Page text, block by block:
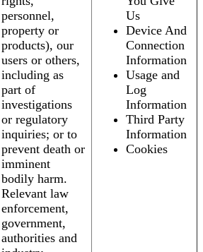
personnel,
property or
products), our
users or others,
including as
part of
investigations
or regulatory
inquiries; or to
prevent death or
imminent
bodily harm.
Relevant law
enforcement,
government,
authorities and
Us
Device And
Connection
Information
Usage and
Log
Information
Third Party
Information
Cookies